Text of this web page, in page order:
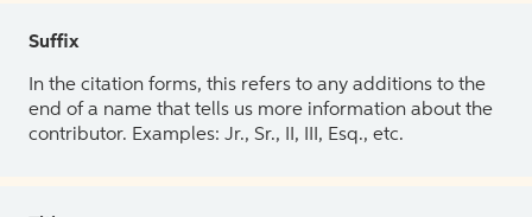
Suffix
In the citation forms, this refers to any additions to the
end of a name that tells us more information about the
contributor. Examples: Jr., Sr., II, III, Esq., etc.